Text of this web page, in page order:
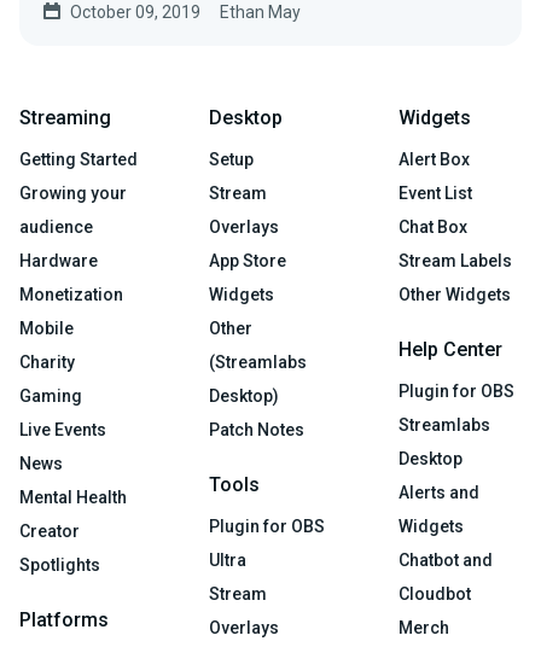
October 09, 2019 Ethan May
Streaming
Getting Started
Growing your
audience
Hardware
Monetization
Mobile
Charity
Gaming
Live Events
News
Mental Health
Creator
Spotlights
Platforms
Desktop
Setup
Stream
Overlays
App Store
Widgets
Other
(Streamlabs
Desktop)
Patch Notes
Tools
Plugin for OBS
Ultra
Stream
Overlays
Widgets
Alert Box
Event List
Chat Box
Stream Labels
Other Widgets
Help Center
Plugin for OBS
Streamlabs
Desktop
Alerts and
Widgets
Chatbot and
Cloudbot
Merch